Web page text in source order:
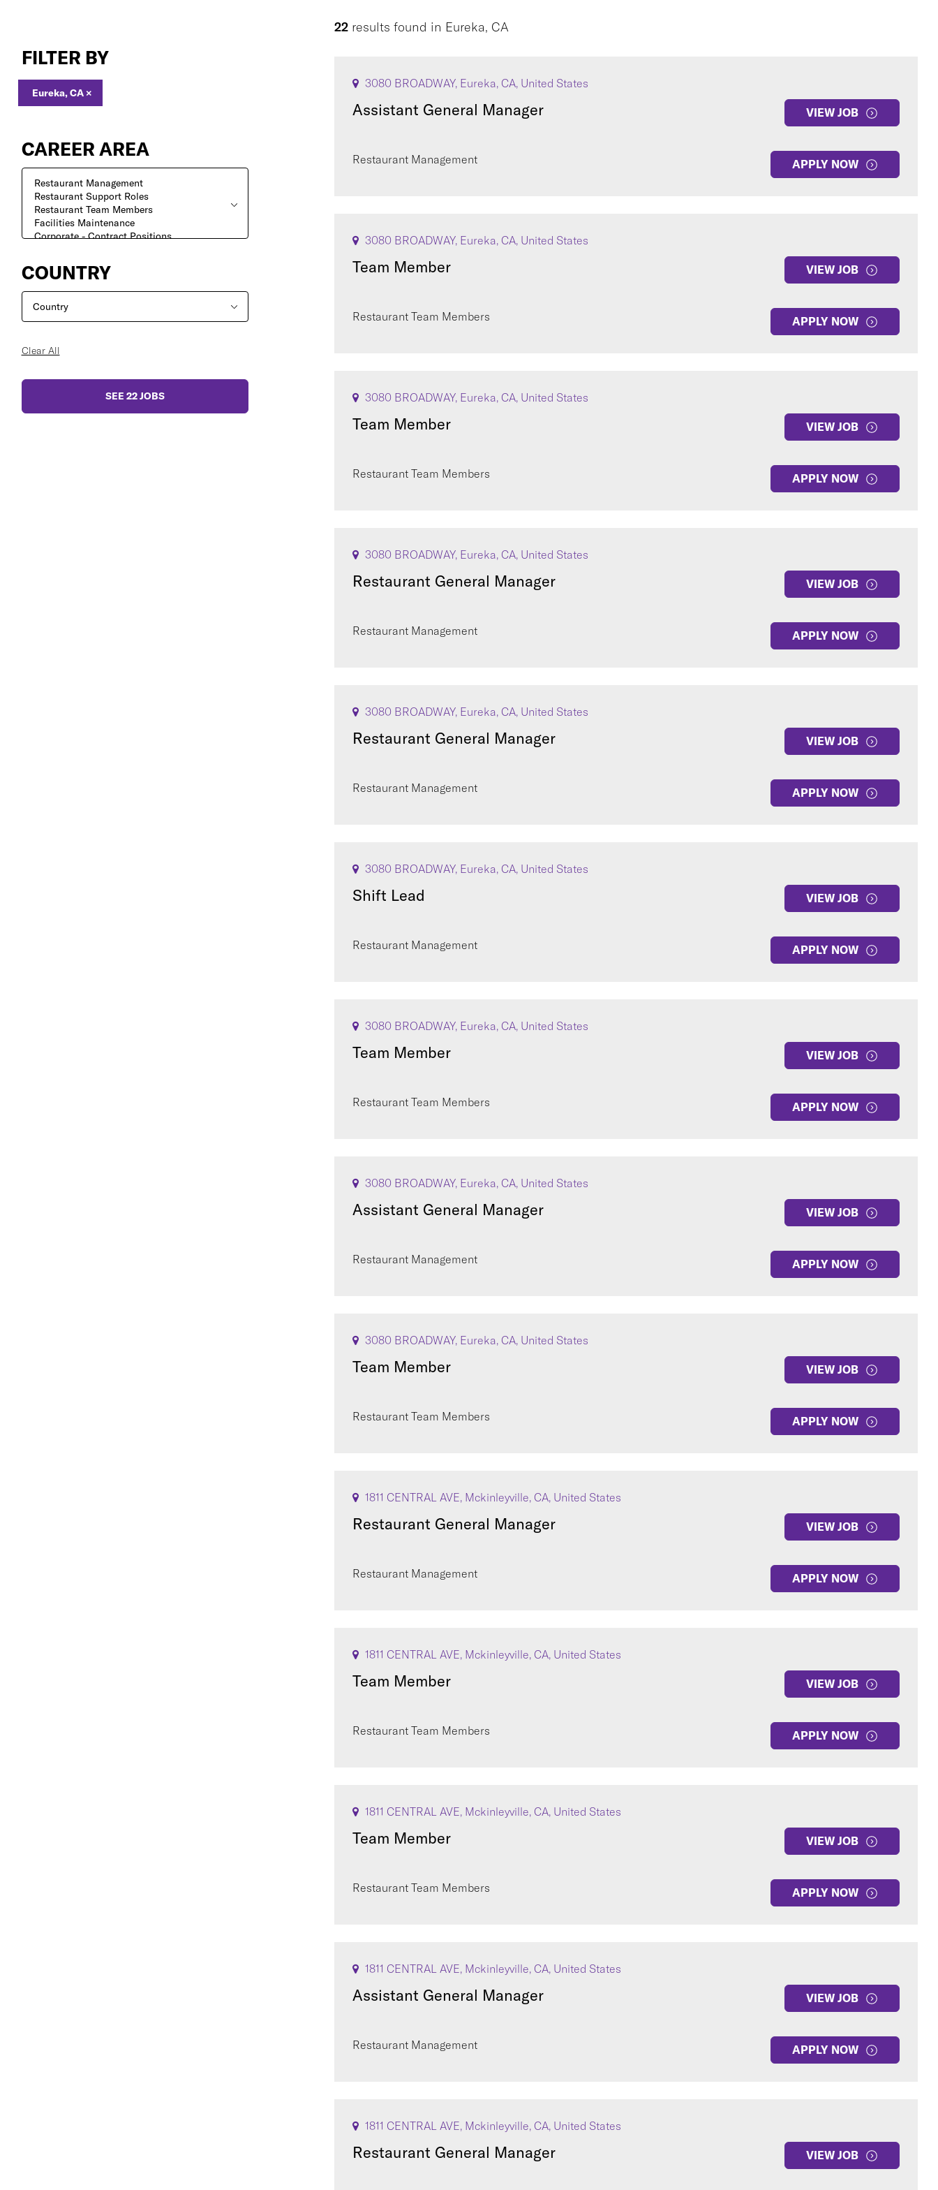
Eureka,FILTER BY
Eureka, CA ×
CAREER AREA
COUNTRY
Clear All
SEE 22JOBS
22 results found in Eureka, CA
3080 BROADWAY, Eureka, CA, United States
Assistant General Manager VIEW JOB
Restaurant Management APPLY NOW
3080 BROADWAY, Eureka, CA, United States
Team Member VIEW JOB
Restaurant Team Members APPLY NOW
3080 BROADWAY, Eureka, CA, United States
Team Member VIEW JOB
Restaurant Team Members APPLY NOW
3080 BROADWAY, Eureka, CA, United States
Restaurant General Manager VIEW JOB
Restaurant Management APPLY NOW
3080 BROADWAY, Eureka, CA, United States
Restaurant General Manager VIEW JOB
Restaurant Management APPLY NOW
3080 BROADWAY, Eureka, CA, United States
Shift Lead VIEW JOB
Restaurant Management APPLY NOW
3080 BROADWAY, Eureka, CA, United States
Team Member VIEW JOB
Restaurant Team Members APPLY NOW
3080 BROADWAY, Eureka, CA, United States
Assistant General Manager VIEW JOB
Restaurant Management APPLY NOW
3080 BROADWAY, Eureka, CA, United States
Team Member VIEW JOB
Restaurant Team Members APPLY NOW
1811 CENTRAL AVE, Mckinleyville, CA, United States
Restaurant General Manager VIEW JOB
Restaurant Management APPLY NOW
1811 CENTRAL AVE, Mckinleyville, CA, United States
Team Member VIEW JOB
Restaurant Team Members APPLY NOW
1811 CENTRAL AVE, Mckinleyville, CA, United States
Team Member VIEW JOB
Restaurant Team Members APPLY NOW
1811 CENTRAL AVE, Mckinleyville, CA, United States
Assistant General Manager VIEW JOB
Restaurant Management APPLY NOW
1811 CENTRAL AVE, Mckinleyville, CA, United States
Restaurant General Manager VIEW JOB